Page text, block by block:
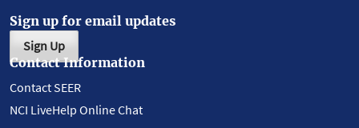
Sign up for email updates
Sign Up
Contact Information
Contact SEER
NCI LiveHelp Online Chat